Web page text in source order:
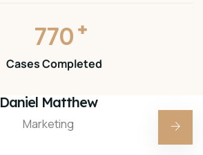
785 +
Cases Completed
Daniel Matthew
Marketing